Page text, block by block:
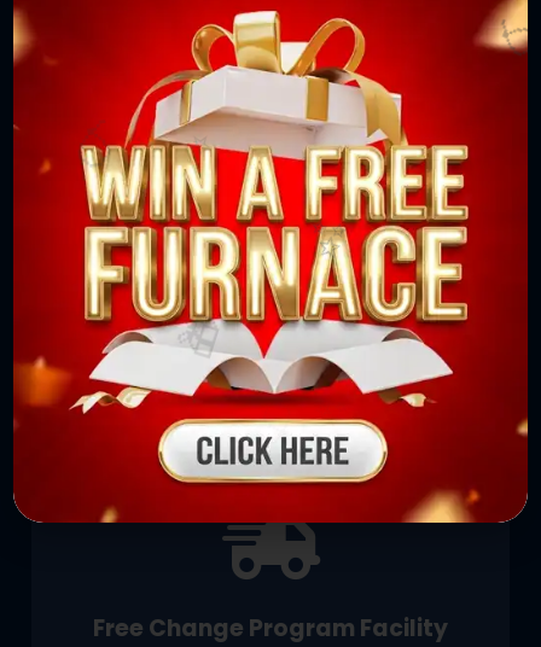
No Extra or Hidden Charges
We do not hide any charges to the customers.
We first provide the estimate to the
customers where nothing is written in clear
and large font.
Free Change Program Facility
✨
✨
🎈
⭐
🎈
⭐